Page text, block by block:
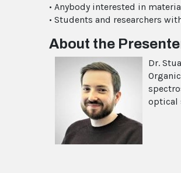
• Anybody interested in
• Students and researchers
About the
Dr.
optical